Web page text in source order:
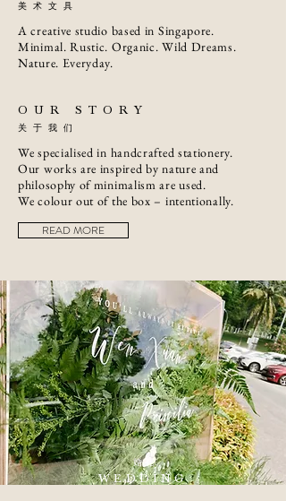
美术文具
A creative studio based in Singapore.
Minimal. Rustic. Organic. Wild Dreams.
Nature. Everyday.
OUR STORY
关于我们
We specialised in handcrafted stationery.
Our works are inspired by nature and
philosophy of minimalism are used.
We colour out of the box – intentionally.
READ MORE
婚礼
WEDDING